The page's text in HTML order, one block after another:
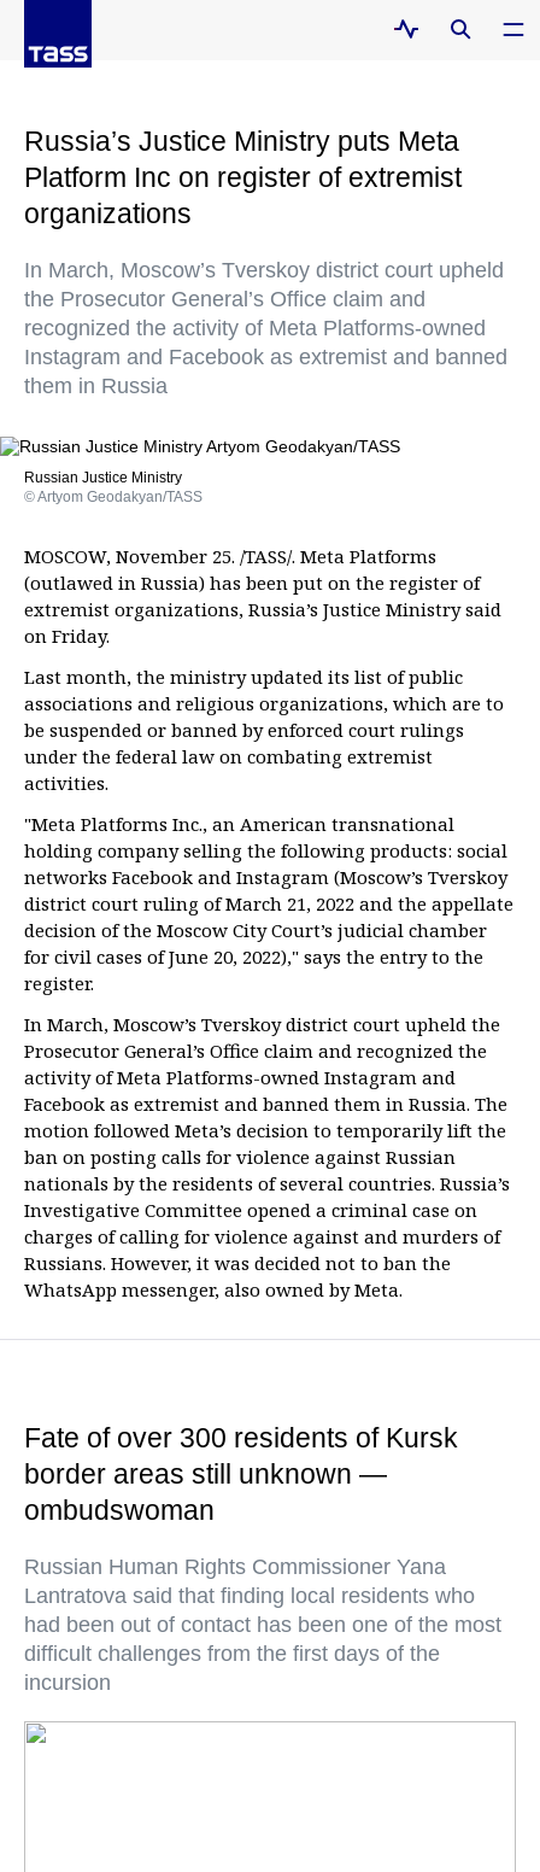
Russia’s Justice Ministry puts Meta
Platform Inc on register of extremist
organizations
In March, Moscow’s Tverskoy district court upheld
the Prosecutor General’s Office claim and
recognized the activity of Meta Platforms-owned
Instagram and Facebook as extremist and banned
them in Russia
Russian Justice Ministry
© Artyom Geodakyan/TASS
MOSCOW, November 25. /TASS/. Meta Platforms
(outlawed in Russia) has been put on the register of
extremist organizations, Russia’s Justice Ministry said
on Friday.
Last month, the ministry updated its list of public
associations and religious organizations, which are to
be suspended or banned by enforced court rulings
under the federal law on combating extremist
activities.
"Meta Platforms Inc., an American transnational
holding company selling the following products: social
networks Facebook and Instagram (Moscow’s Tverskoy
district court ruling of March 21, 2022 and the appellate
decision of the Moscow City Court’s judicial chamber
for civil cases of June 20, 2022)," says the entry to the
register.
In March, Moscow’s Tverskoy district court upheld the
Prosecutor General’s Office claim and recognized the
activity of Meta Platforms-owned Instagram and
Facebook as extremist and banned them in Russia. The
motion followed Meta’s decision to temporarily lift the
ban on posting calls for violence against Russian
nationals by the residents of several countries. Russia’s
Investigative Committee opened a criminal case on
charges of calling for violence against and murders of
Russians. However, it was decided not to ban the
WhatsApp messenger, also owned by Meta.
Fate of over 300 residents of Kursk
border areas still unknown —
ombudswoman
Russian Human Rights Commissioner Yana
Lantratova said that finding local residents who
had been out of contact has been one of the most
difficult challenges from the first days of the
incursion